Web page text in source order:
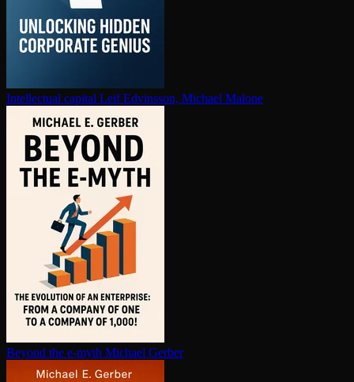
In­tel­lec­tu­al capital Leif Edvinsson, Michael Malone
Beyond the e-myth Michael Gerber